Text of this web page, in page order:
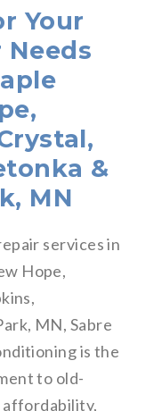
Your
Needs
&
MN
services in
Hope,
MN, Sabre
is the
to old-
affordability,